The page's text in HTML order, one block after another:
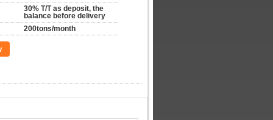
30% T/T as deposit, the
balance before delivery
200tons/month